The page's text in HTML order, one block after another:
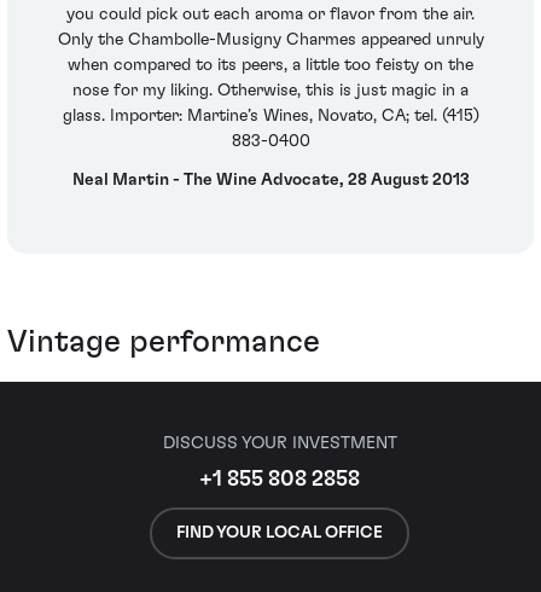
you could pick out each aroma or flavor from the air.
Only the Chambolle-Musigny Charmes appeared unruly
when compared to its peers, a little too feisty on the
nose for my liking. Otherwise, this is just magic in a
glass. Importer: Martine’s Wines, Novato, CA; tel. (415)
883-0400
Neal Martin - The Wine Advocate, 28 August 2013
Vintage performance
DISCUSS YOUR INVESTMENT
+1 855 808 2858
FIND YOUR LOCAL OFFICE